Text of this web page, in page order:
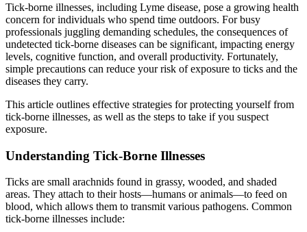
Tick-borne illnesses, including Lyme disease, pose a growing health
concern for individuals who spend time outdoors. For busy
professionals juggling demanding schedules, the consequences of
undetected tick-borne diseases can be significant, impacting energy
levels, cognitive function, and overall productivity. Fortunately,
simple precautions can reduce your risk of exposure to ticks and the
diseases they carry.
This article outlines effective strategies for protecting yourself from
tick-borne illnesses, as well as the steps to take if you suspect
exposure.
Understanding Tick-Borne Illnesses
Ticks are small arachnids found in grassy, wooded, and shaded
areas. They attach to their hosts—humans or animals—to feed on
blood, which allows them to transmit various pathogens. Common
tick-borne illnesses include: